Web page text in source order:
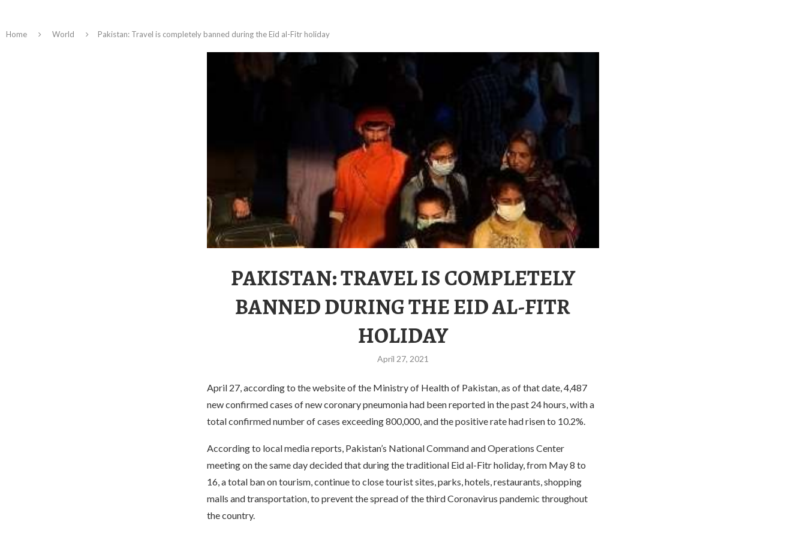
Home World Pakistan: Travel is completely banned during the Eid al-Fitr holiday
PAKISTAN: TRAVEL IS COMPLETELY
BANNED DURING THE EID AL-FITR
HOLIDAY
April 27, 2021
April 27, according to the website of the Ministry of Health of Pakistan, as of that date, 4,487
new confirmed cases of new coronary pneumonia had been reported in the past 24 hours, with a
total confirmed number of cases exceeding 800,000, and the positive rate had risen to 10.2%.
According to local media reports, Pakistan’s National Command and Operations Center
meeting on the same day decided that during the traditional Eid al-Fitr holiday, from May 8 to
16, a total ban on tourism, continue to close tourist sites, parks, hotels, restaurants, shopping
malls and transportation, to prevent the spread of the third Coronavirus pandemic throughout
the country.